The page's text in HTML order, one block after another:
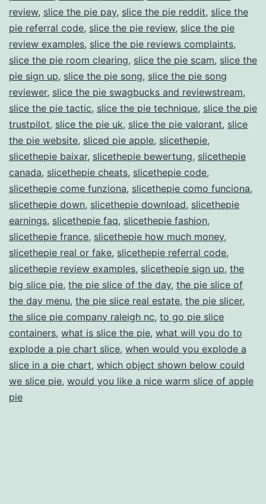
review, slice the pie pay, slice the pie reddit, slice the
pie referral code, slice the pie review, slice the pie
review examples, slice the pie reviews complaints,
slice the pie room clearing, slice the pie scam, slice the
pie sign up, slice the pie song, slice the pie song
reviewer, slice the pie swagbucks and reviewstream,
slice the pie tactic, slice the pie technique, slice the pie
trustpilot, slice the pie uk, slice the pie valorant, slice
the pie website, sliced pie apple, slicethepie,
slicethepie baixar, slicethepie bewertung, slicethepie
canada, slicethepie cheats, slicethepie code,
slicethepie come funziona, slicethepie como funciona,
slicethepie down, slicethepie download, slicethepie
earnings, slicethepie faq, slicethepie fashion,
slicethepie france, slicethepie how much money,
slicethepie real or fake, slicethepie referral code,
slicethepie review examples, slicethepie sign up, the
big slice pie, the pie slice of the day, the pie slice of
the day menu, the pie slice real estate, the pie slicer,
the slice pie company raleigh nc, to go pie slice
containers, what is slice the pie, what will you do to
explode a pie chart slice, when would you explode a
slice in a pie chart, which object shown below could
we slice pie, would you like a nice warm slice of apple
pie